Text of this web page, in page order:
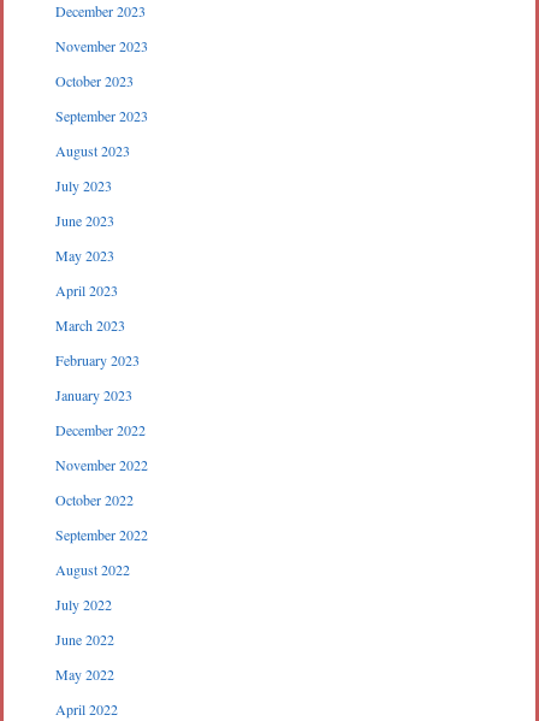
December 2023
November 2023
October 2023
September 2023
August 2023
July 2023
June 2023
May 2023
April 2023
March 2023
February 2023
January 2023
December 2022
November 2022
October 2022
September 2022
August 2022
July 2022
June 2022
May 2022
April 2022